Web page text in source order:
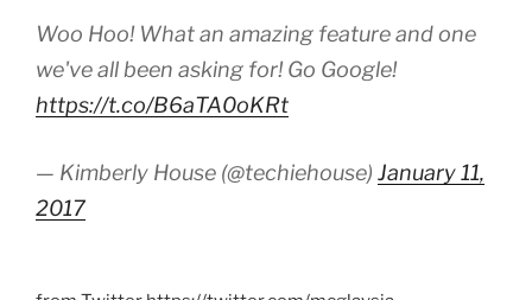
Woo Hoo! What an amazing feature and one
we've all been asking for! Go Google!
https://t.co/B6aTA0oKRt
— Kimberly House (@techiehouse) January 11,
2017